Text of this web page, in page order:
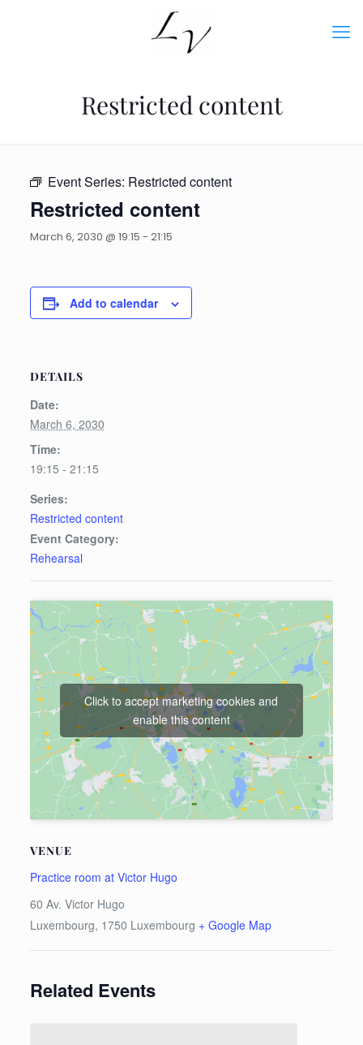
Restricted content
Event Series: Restricted content
Restricted content
March 6, 2030 @ 19:15 - 21:15
Add to calendar
DETAILS
Date:
March 6, 2030
Time:
19:15 - 21:15
Series:
Restricted content
Event Category:
Rehearsal
VENUE
Practice room at Victor Hugo
60 Av. Victor Hugo
Luxembourg, 1750 Luxembourg + Google Map
Click to accept marketing cookies and
enable this content
Related Events